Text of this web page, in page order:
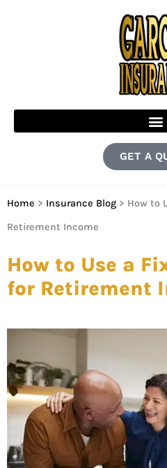
GET A
Home > Insurance Blog > How to
Retirement Income
How to Use a
for Retirement